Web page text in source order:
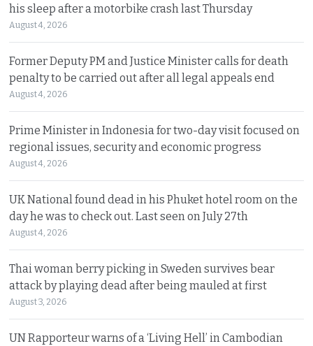
his sleep after a motorbike crash last Thursday
August 4, 2026
Former Deputy PM and Justice Minister calls for death
penalty to be carried out after all legal appeals end
August 4, 2026
Prime Minister in Indonesia for two-day visit focused on
regional issues, security and economic progress
August 4, 2026
UK National found dead in his Phuket hotel room on the
day he was to check out. Last seen on July 27th
August 4, 2026
Thai woman berry picking in Sweden survives bear
attack by playing dead after being mauled at first
August 3, 2026
UN Rapporteur warns of a ‘Living Hell’ in Cambodian